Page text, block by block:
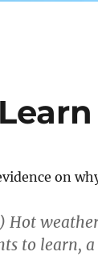
on
Hot
to learn, a